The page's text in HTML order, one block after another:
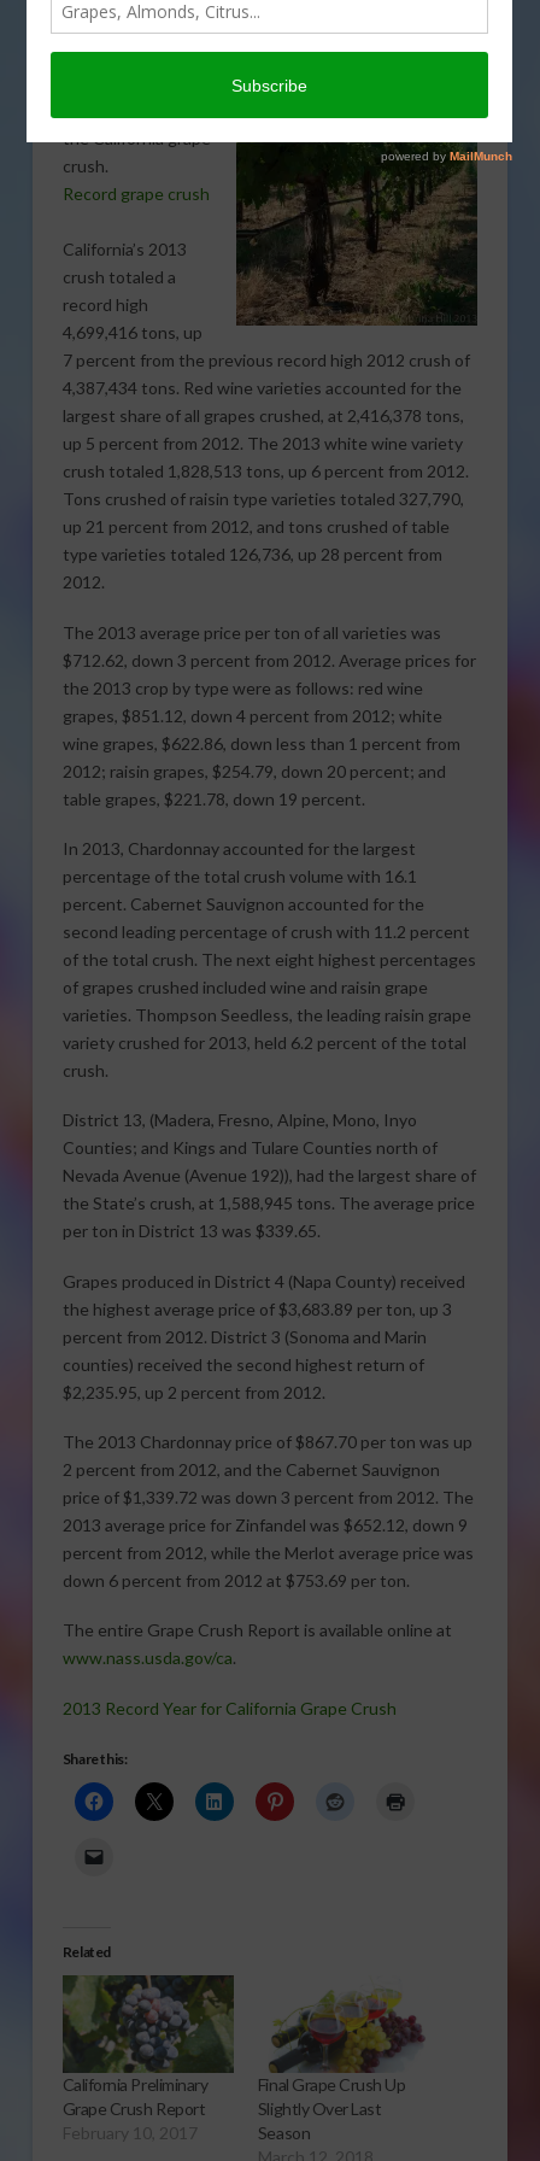
the record books
for California.
the California grape
crush.
Record grape crush
California’s 2013
crush totaled a
record high
4,699,416 tons, up
7 percent from the previous record high 2012 crush of
4,387,434 tons. Red wine varieties accounted for the
largest share of all grapes crushed, at 2,416,378 tons,
up 5 percent from 2012. The 2013 white wine variety
crush totaled 1,828,513 tons, up 6 percent from 2012.
Tons crushed of raisin type varieties totaled 327,790,
up 21 percent from 2012, and tons crushed of table
type varieties totaled 126,736, up 28 percent from
2012.
The 2013 average price per ton of all varieties was
$712.62, down 3 percent from 2012. Average prices for
the 2013 crop by type were as follows: red wine
grapes, $851.12, down 4 percent from 2012; white
wine grapes, $622.86, down less than 1 percent from
2012; raisin grapes, $254.79, down 20 percent; and
table grapes, $221.78, down 19 percent.
In 2013, Chardonnay accounted for the largest
percentage of the total crush volume with 16.1
percent. Cabernet Sauvignon accounted for the
second leading percentage of crush with 11.2 percent
of the total crush. The next eight highest percentages
of grapes crushed included wine and raisin grape
varieties. Thompson Seedless, the leading raisin grape
variety crushed for 2013, held 6.2 percent of the total
crush.
District 13, (Madera, Fresno, Alpine, Mono, Inyo
Counties; and Kings and Tulare Counties north of
Nevada Avenue (Avenue 192)), had the largest share of
the State’s crush, at 1,588,945 tons. The average price
per ton in District 13 was $339.65.
Grapes produced in District 4 (Napa County) received
the highest average price of $3,683.89 per ton, up 3
percent from 2012. District 3 (Sonoma and Marin
counties) received the second highest return of
$2,235.95, up 2 percent from 2012.
The 2013 Chardonnay price of $867.70 per ton was up
2 percent from 2012, and the Cabernet Sauvignon
price of $1,339.72 was down 3 percent from 2012. The
2013 average price for Zinfandel was $652.12, down 9
percent from 2012, while the Merlot average price was
down 6 percent from 2012 at $753.69 per ton.
The entire Grape Crush Report is available online at
www.nass.usda.gov/ca.
2013 Record Year for California Grape Crush
Share this:
Related
California Preliminary
Grape Crush Report
February 10, 2017
Final Grape Crush Up
Slightly Over Last
Season